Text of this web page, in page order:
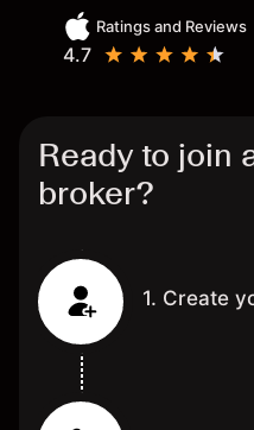
Ratings and Reviews
4.7
Ready to join
broker?
1. Create